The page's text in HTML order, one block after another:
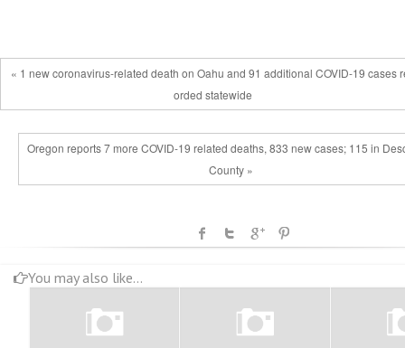
« 1 new coronavirus-related death on Oahu and 91 additional COVID-19 cases
orded statewide
Oregon reports 7 more COVID-19 related deaths, 833 new cases; 115 in
County »
You may also like...